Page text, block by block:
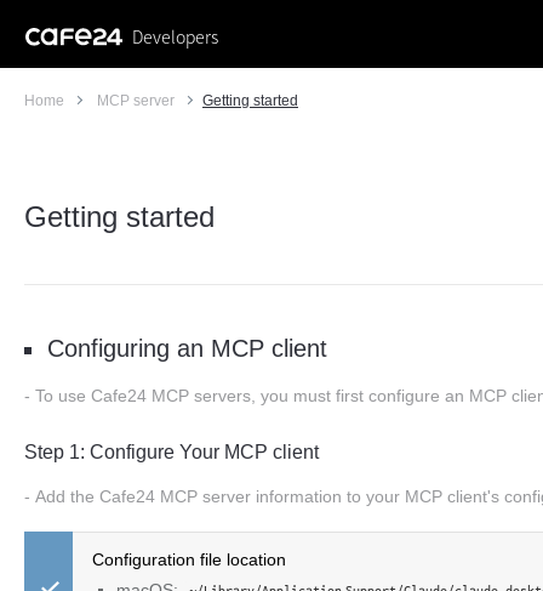
Developers
Home MCP server Getting started
Getting started
Configuring an MCP client
To use Cafe24 MCP servers, you must first configure an MCP
Step 1: Configure Your MCP client
Add the Cafe24 MCP server information to your MCP client's
Configuration file location